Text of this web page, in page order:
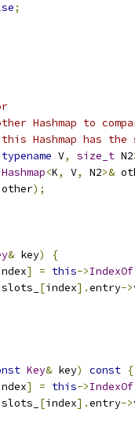
;
Hashmap to
Hashmap has the
typename V, size_t N2
Hashmap<K, V, N2>&
other);
& key)
{
] = this->IndexOf
slots_ [index].entry->
Key& key) const {
] = this->IndexOf
slots_ [index].entry->